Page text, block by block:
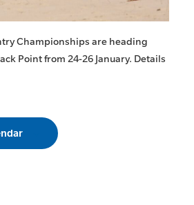
Championships are heading
Point from 24-26 January. Details